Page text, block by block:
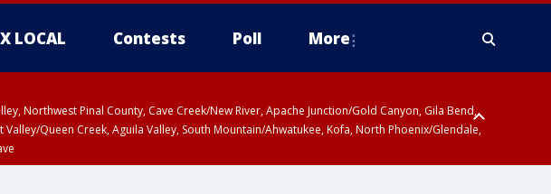
LOCAL Contests Poll More
Northwest Pinal County, Cave Creek/New River, Apache Junction/Gold Canyon, Gila Bend,
Queen Creek, Aguila Valley, South Mountain/Ahwatukee, Kofa, North Phoenix/Glendale,